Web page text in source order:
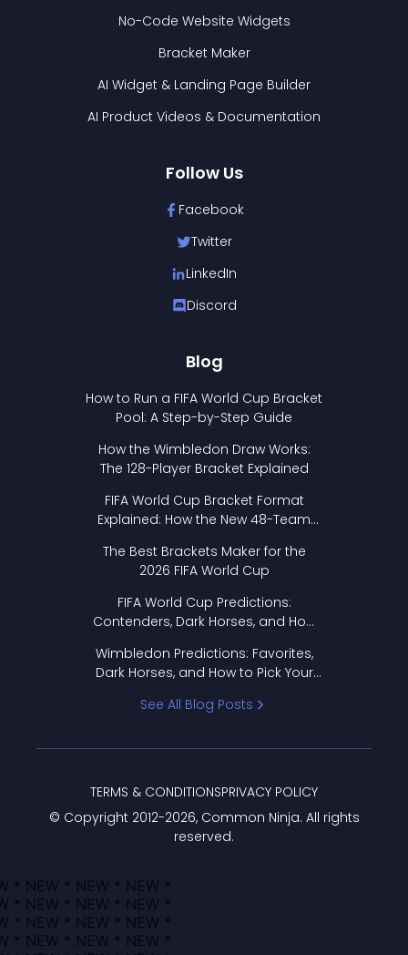
No-Code Website Widgets
Bracket Maker
AI Widget & Landing Page Builder
AI Product Videos & Documentation
Follow Us
Facebook
Twitter
LinkedIn
Discord
Blog
How to Run a FIFA World Cup Bracket
Pool: A Step-by-Step Guide
How the Wimbledon Draw Works:
The 128-Player Bracket Explained
FIFA World Cup Bracket Format
Explained: How the New 48-Team
The Best Brackets Maker for the
2026 FIFA World Cup
FIFA World Cup Predictions:
Contenders, Dark Horses, and How
Wimbledon Predictions: Favorites,
Dark Horses, and How to Pick Your
See All Blog Posts
© Copyright 2012-2026, Common Ninja. All rights
reserved.
TERMS & CONDITIONSPRIVACY POLICY